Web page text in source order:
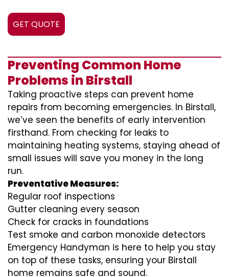
GET QUOTE
Preventing Common Home
Problems in Birstall
Taking proactive steps can prevent home
repairs from becoming emergencies. In Birstall,
we’ve seen the benefits of early intervention
firsthand. From checking for leaks to
maintaining heating systems, staying ahead of
small issues will save you money in the long
run.
Preventative Measures:
Regular roof inspections
Gutter cleaning every season
Check for cracks in foundations
Test smoke and carbon monoxide detectors
Emergency Handyman is here to help you stay
on top of these tasks, ensuring your Birstall
home remains safe and sound.